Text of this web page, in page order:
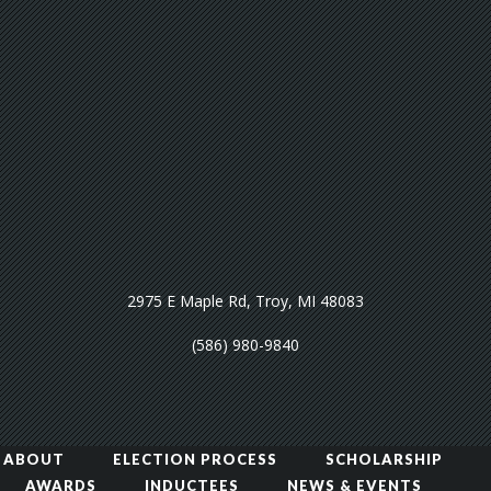
2975 E Maple Rd, Troy, MI 48083
(586) 980-9840
ABOUT ELECTION PROCESS
SCHOLARSHIP
AWARDS
INDUCTEES NEWS & EVENTS